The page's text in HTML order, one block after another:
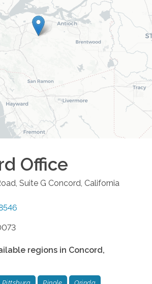
Office
Suite G Concord California
regions in Concord,